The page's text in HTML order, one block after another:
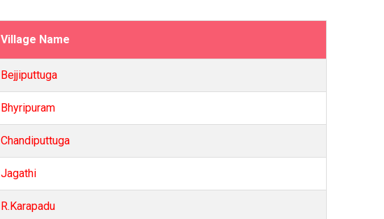
Village Name
Bejjiputtuga
Bhyripuram
Chandiputtuga
Jagathi
R.Karapadu